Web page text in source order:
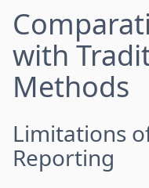
with
Methods
Limitations
Reporting